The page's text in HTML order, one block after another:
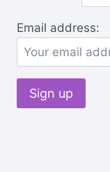
Email address: